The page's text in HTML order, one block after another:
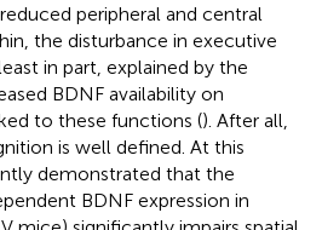
peripheral and central
the disturbance in executive
in part, explained by the
BDNF availability on
to these functions (). After all,
is well defined. At this
demonstrated that the
BDNF expression in